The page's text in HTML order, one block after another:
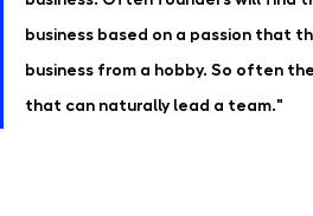
business based on a passion that
business from a hobby. So often
that can naturally lead a team."